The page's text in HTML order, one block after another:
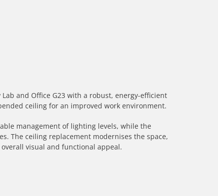
and Office G23 with a robust, energy-efficient
ceiling for an improved work environment.
management of lighting levels, while the
The ceiling replacement modernises the space,
visual and functional appeal.